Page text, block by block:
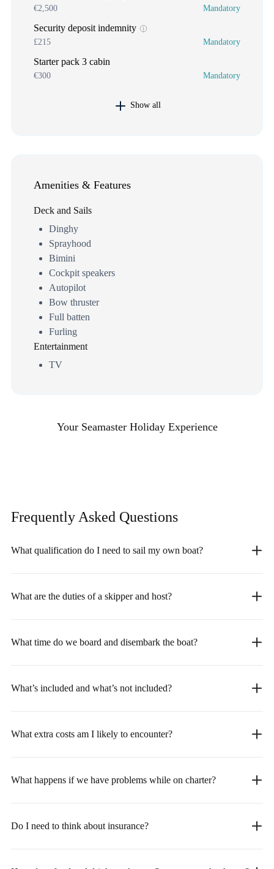
€2,500 Mandatory
Security deposit indemnity
£215 Mandatory
Starter pack 3 cabin
€300 Mandatory
Show all
Amenities & Features
Deck and Sails
Dinghy
Sprayhood
Bimini
Cockpit speakers
Autopilot
Bow thruster
Full batten
Furling
Entertainment
TV
Your Seamaster Holiday Experience
Frequently Asked Questions
What qualification do I need to sail my own boat?
What are the duties of a skipper and host?
What time do we board and disembark the boat?
What’s included and what’s not included?
What extra costs am I likely to encounter?
What happens if we have problems while on charter?
Do I need to think about insurance?